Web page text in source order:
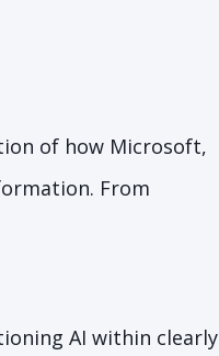
of how Microsoft,
From
AI within clearly